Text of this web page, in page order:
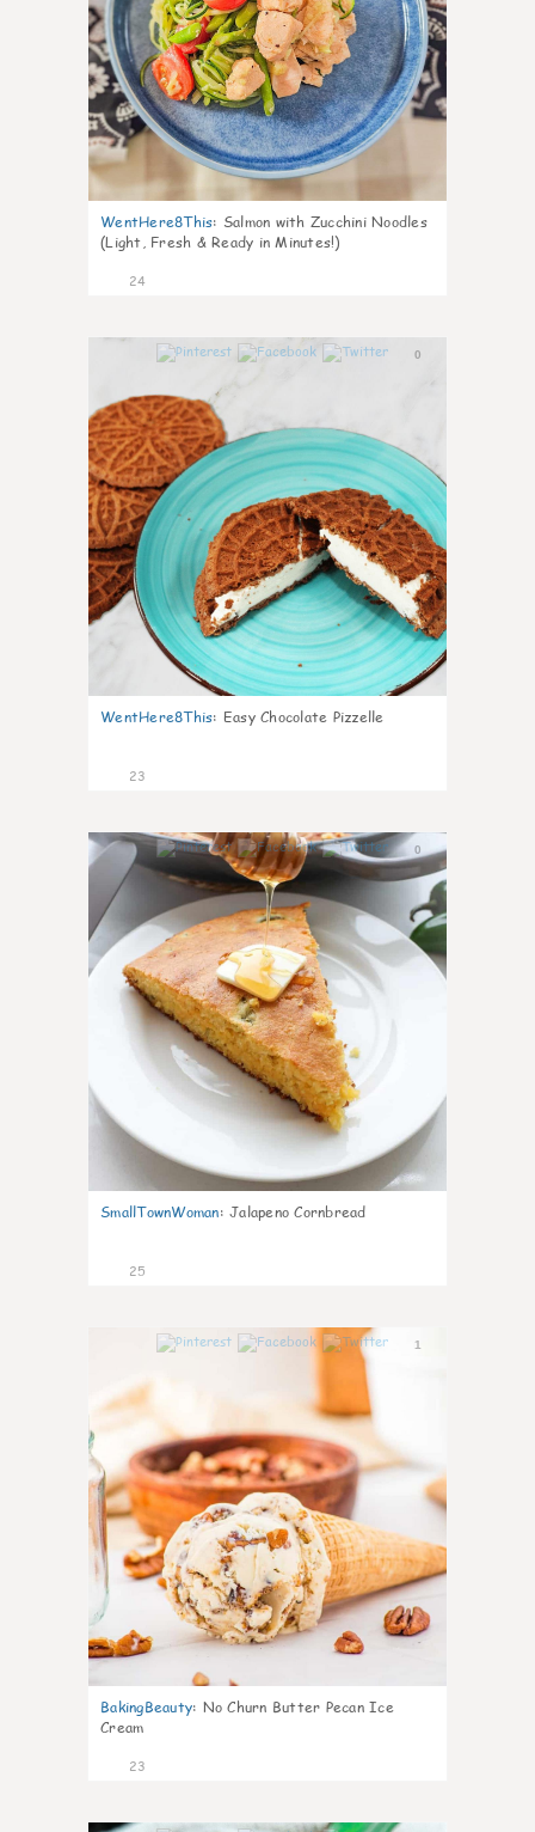
WentHere8This: Salmon with Zucchini Noodles
(Light, Fresh & Ready in Minutes!)
24
0
WentHere8This: Easy Chocolate Pizzelle
23
0
SmallTownWoman: Jalapeno Cornbread
25
1
BakingBeauty: No Churn Butter Pecan Ice
Cream
23